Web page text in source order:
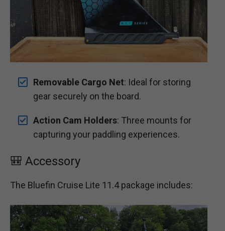
Removable Cargo Net: Ideal for storing
gear securely on the board.
Action Cam Holders: Three mounts for
capturing your paddling experiences.
🎒 Accessory
The Bluefin Cruise Lite 11.4 package includes: